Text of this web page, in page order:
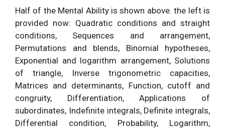
Half of the Mental Ability is shown above. the left is
provided now: Quadratic conditions and straight
conditions, Sequences and arrangement,
Permutations and blends, Binomial hypotheses,
Exponential and logarithm arrangement, Solutions
of triangle, Inverse trigonometric capacities,
Matrices and determinants, Function, cutoff and
congruity, Differentiation, Applications of
subordinates, Indefinite integrals, Definite integrals,
Differential condition, Probability, Logarithm,